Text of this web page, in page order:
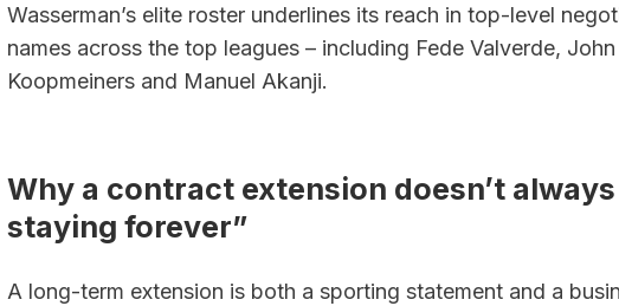
Wasserman’s elite roster underlines its reach in top-level
names across the top leagues – including Fede Valverde,
Koopmeiners and Manuel Akanji.
Why a contract extension doesn’t always
staying forever”
A long-term extension is both a sporting statement and a